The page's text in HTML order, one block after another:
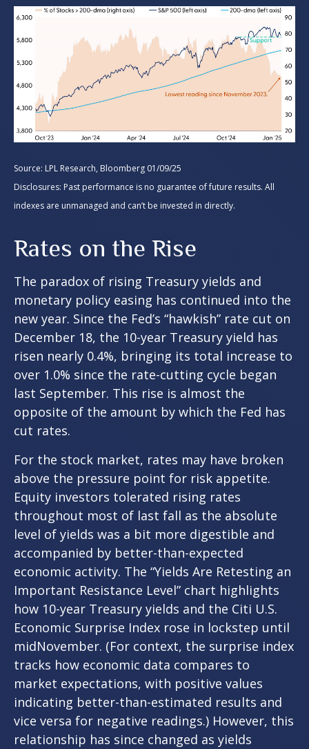
Source: LPL Research, Bloomberg 01/09/25
Disclosures: Past performance is no guarantee of future results. All
indexes are unmanaged and can’t be invested in directly.
Rates on the Rise
The paradox of rising Treasury yields and
monetary policy easing has continued into the
new year. Since the Fed’s “hawkish” rate cut on
December 18, the 10-year Treasury yield has
risen nearly 0.4%, bringing its total increase to
over 1.0% since the rate-cutting cycle began
last September. This rise is almost the
opposite of the amount by which the Fed has
cut rates.
For the stock market, rates may have broken
above the pressure point for risk appetite.
Equity investors tolerated rising rates
throughout most of last fall as the absolute
level of yields was a bit more digestible and
accompanied by better-than-expected
economic activity. The “Yields Are Retesting an
Important Resistance Level” chart highlights
how 10-year Treasury yields and the Citi U.S.
Economic Surprise Index rose in lockstep until
midNovember. (For context, the surprise index
tracks how economic data compares to
market expectations, with positive values
indicating better-than-estimated results and
vice versa for negative readings.) However, this
relationship has since changed as yields